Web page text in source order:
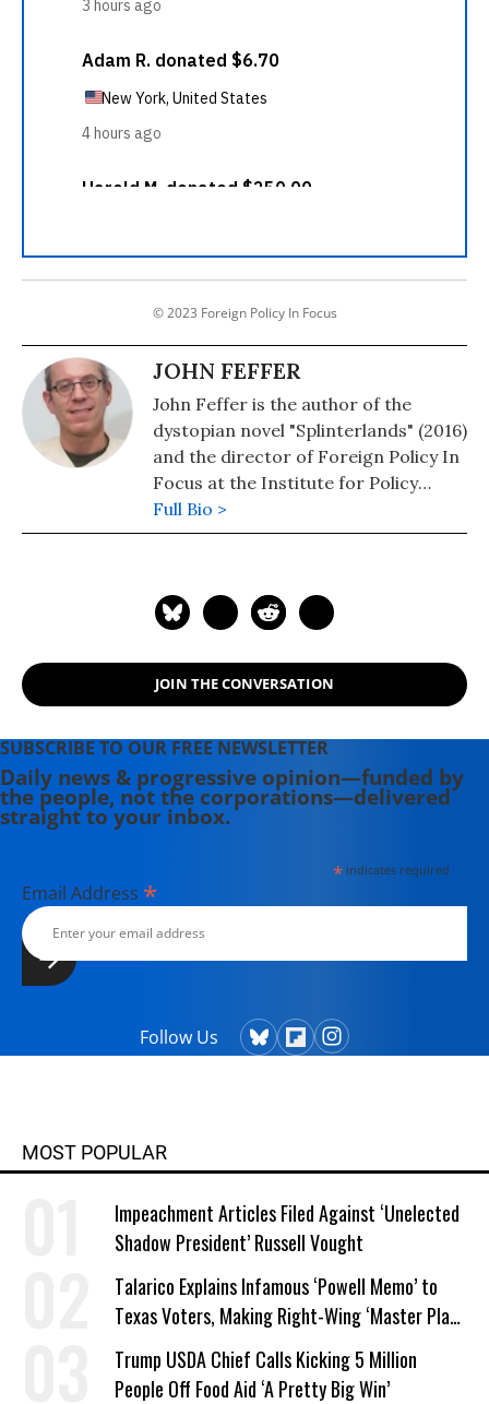
© 2023 Foreign Policy In Focus
JOHN FEFFER
John Feffer is the author of the
dystopian novel "Splinterlands" (2016)
and the director of Foreign Policy In
Focus at the Institute for Policy
Studies. His novel, "Frostlands" (2018)
is book two of his Splinterlands
His podcast is available here.
Full Bio >
JOIN THE CONVERSATION
SUBSCRIBE TO OUR FREE NEWSLETTER
Daily news & progressive opinion—funded by
the people, not the corporations—delivered
straight to your inbox.
*indicates required
Email Address *
Follow Us
MOST POPULAR
Impeachment Articles Filed Against ‘Unelected
Shadow President’ Russell Vought
Talarico Explains Infamous ‘Powell Memo’ to
Texas Voters, Making Right-Wing ‘Master Plan’
a Campaign Issue
Trump USDA Chief Calls Kicking 5 Million
People Off Food Aid ‘A Pretty Big Win’